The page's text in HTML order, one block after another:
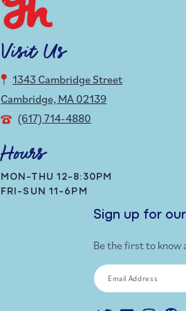
Visit Us
1343 Cambridge Street
Cambridge, MA 02139
(617) 714-4880
Hours
MON-THU 12-8:30PM
FRI-SUN 11-6PM
Sign up for
Be the first to know
Email Address